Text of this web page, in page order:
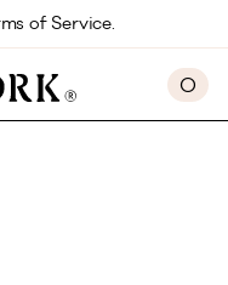
of Service.
0